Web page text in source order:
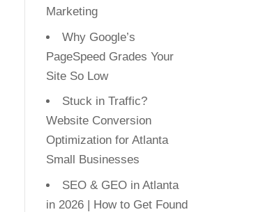
Marketing
Why Google’s
PageSpeed Grades Your
Site So Low
Stuck in Traffic?
Website Conversion
Optimization for Atlanta
Small Businesses
SEO & GEO in Atlanta
in 2026 | How to Get Found